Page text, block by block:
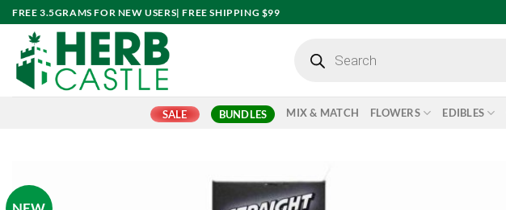
Skip
to
content
FREE 3.5GRAMS FOR NEW USERS| FREE SHIPPING $99
search
SALE BUNDLES MIX & MATCH FLOWERS EDIBLES